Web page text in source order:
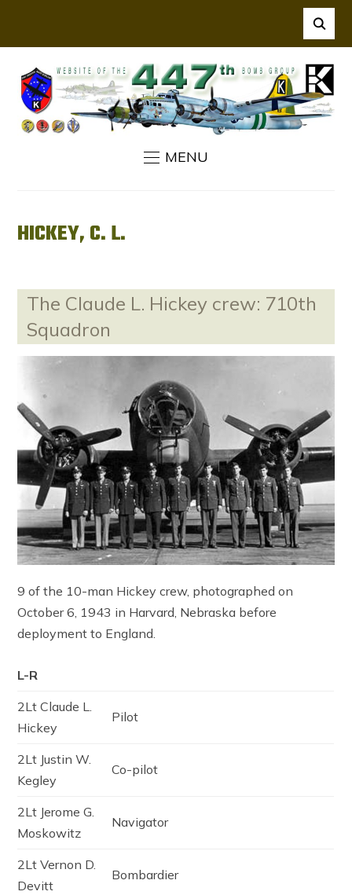
MENU
HICKEY, C. L.
The Claude L. Hickey crew: 710th
Squadron
9 of the 10-man Hickey crew, photographed on
October 6, 1943 in Harvard, Nebraska before
deployment to England.
L-R
2Lt Claude L.
Hickey
Pilot
2Lt Justin W.
Kegley
Co-pilot
2Lt Jerome G.
Moskowitz
Navigator
2Lt Vernon D.
Devitt
Bombardier